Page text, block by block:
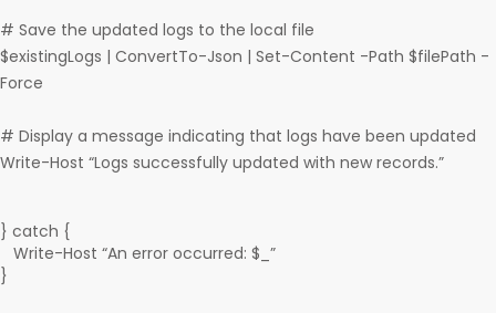
# Save the updated logs to the local file
$existingLogs | ConvertTo-Json | Set-Content -Path $filePath -
Force
# Display a message indicating that logs have been updated
Write-Host “Logs successfully updated with new records.”
} catch {
Write-Host “An error occurred: $_”
}